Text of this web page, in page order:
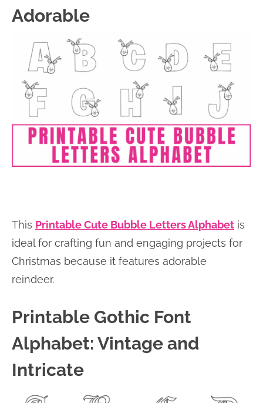
Adorable
This Printable Cute Bubble Letters Alphabet is
ideal for crafting fun and engaging projects for
Christmas because it features adorable
reindeer.
Printable Gothic Font
Alphabet: Vintage and
Intricate